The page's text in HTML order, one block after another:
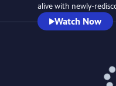
alive with newly-
Watch Now